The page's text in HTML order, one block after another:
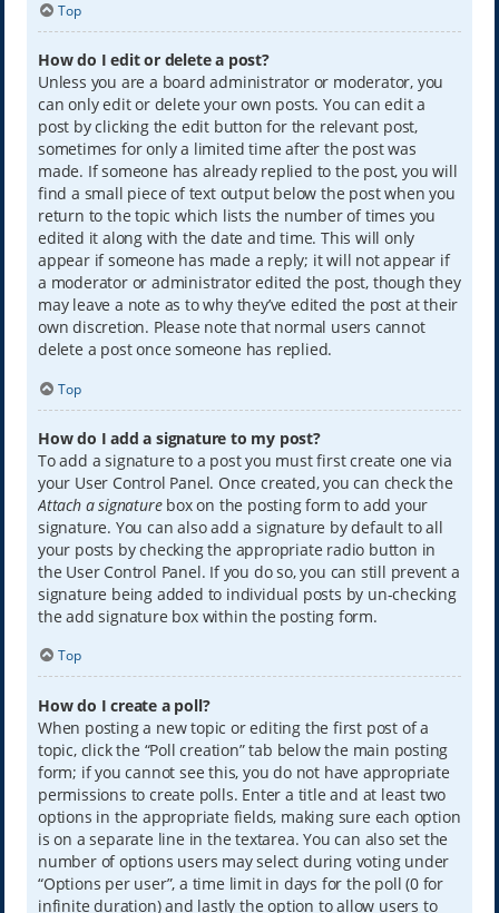
Top
How do I edit or delete a post?
Unless you are a board administrator or moderator, you
can only edit or delete your own posts. You can edit a
post by clicking the edit button for the relevant post,
sometimes for only a limited time after the post was
made. If someone has already replied to the post, you will
find a small piece of text output below the post when you
return to the topic which lists the number of times you
edited it along with the date and time. This will only
appear if someone has made a reply; it will not appear if
a moderator or administrator edited the post, though they
may leave a note as to why they’ve edited the post at their
own discretion. Please note that normal users cannot
delete a post once someone has replied.
Top
How do I add a signature to my post?
To add a signature to a post you must first create one via
your User Control Panel. Once created, you can check the
Attach a signaturebox on the posting form to add your
signature. You can also add a signature by default to all
your posts by checking the appropriate radio button in
the User Control Panel. If you do so, you can still prevent a
signature being added to individual posts by un-checking
the add signature box within the posting form.
Top
How do I create a poll?
When posting a new topic or editing the first post of a
topic, click the “Poll creation” tab below the main posting
form; if you cannot see this, you do not have appropriate
permissions to create polls. Enter a title and at least two
options in the appropriate fields, making sure each option
is on a separate line in the textarea. You can also set the
number of options users may select during voting under
“Options per user”, a time limit in days for the poll (0 for
infinite duration) and lastly the option to allow users to